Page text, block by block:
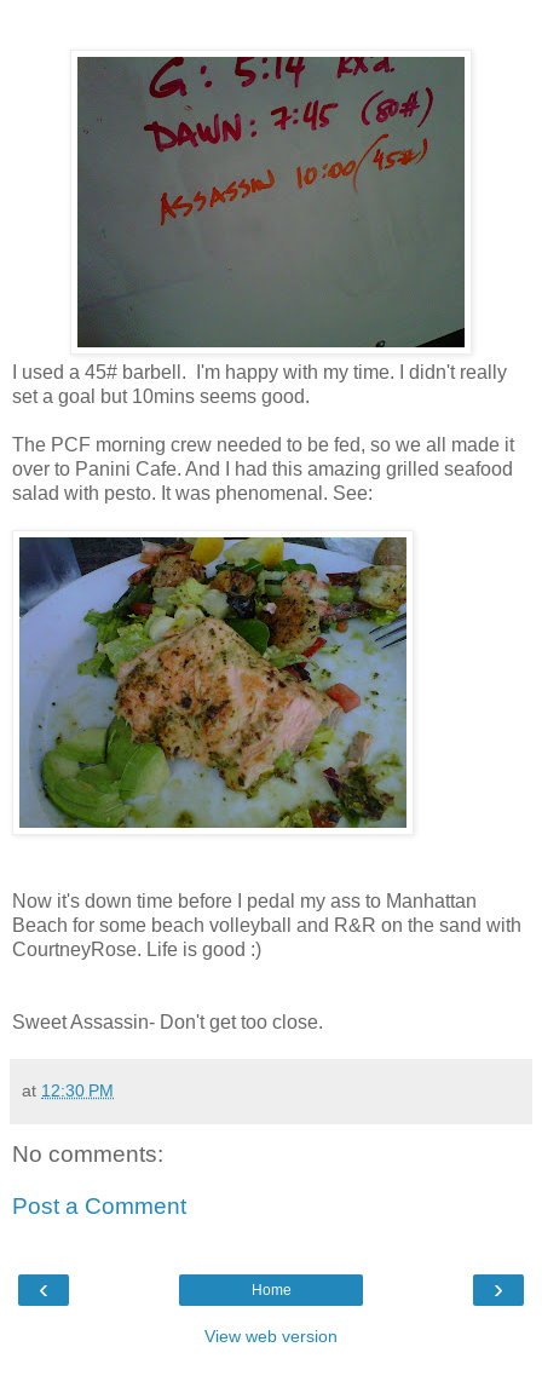
I used a 45# barbell. I'm happy with my time. I didn't really
set a goal but 10mins seems good.
The PCF morning crew needed to be fed, so we all made it
over to Panini Cafe. And I had this amazing grilled seafood
salad with pesto. It was phenomenal. See:
Now it's down time before I pedal my ass to Manhattan
Beach for some beach volleyball and R&R on the sand with
CourtneyRose. Life is good :)
Sweet Assassin- Don't get too close.
at 12:30 PM
No comments:
Post a Comment
‹ ›
Home
View web version